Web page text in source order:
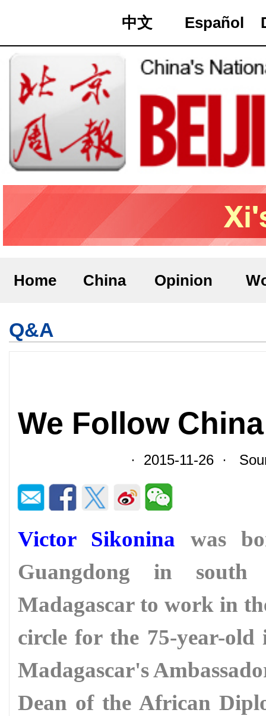
中文 Español
Home China Opinion
Q&A
We Follow
· 2015-11-26 ·
Victor Sikonina was
Guangdong in
Madagascar to work in
circle for the 75-year-old
Madagascar's
Dean of the African